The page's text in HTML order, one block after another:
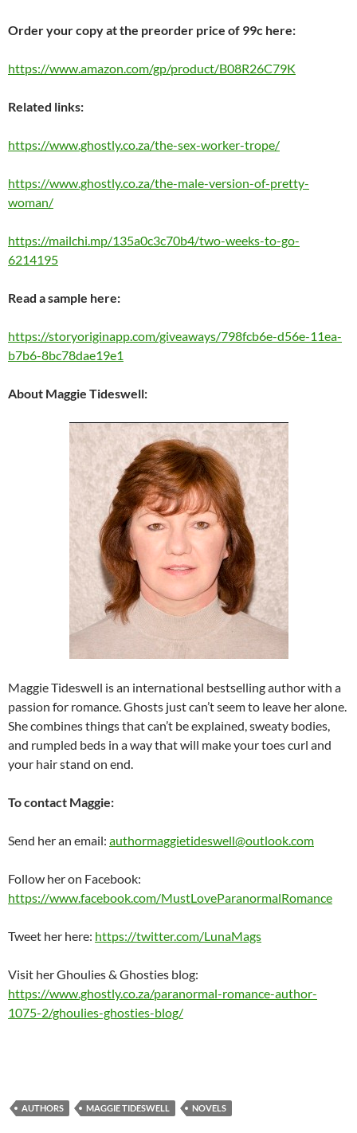
Order your copy at the preorder price of 99c here:
https://www.amazon.com/gp/product/B08R26C79K
Related links:
https://www.ghostly.co.za/the-sex-worker-trope/
https://www.ghostly.co.za/the-male-version-of-pretty-
woman/
https://mailchi.mp/135a0c3c70b4/two-weeks-to-go-
6214195
Read a sample here:
https://storyoriginapp.com/giveaways/798fcb6e-d56e-11ea-
b7b6-8bc78dae19e1
About Maggie Tideswell:
Maggie Tideswell is an international bestselling author with a
passion for romance. Ghosts just can’t seem to leave her alone.
She combines things that can’t be explained, sweaty bodies,
and rumpled beds in a way that will make your toes curl and
your hair stand on end.
To contact Maggie:
Send her an email: authormaggietideswell@outlook.com
Follow her on Facebook:
https://www.facebook.com/MustLoveParanormalRomance
Tweet her here: https://twitter.com/LunaMags
Visit her Ghoulies & Ghosties blog:
https://www.ghostly.co.za/paranormal-romance-author-
1075-2/ghoulies-ghosties-blog/
AUTHORS MAGGIE TIDESWELL NOVELS